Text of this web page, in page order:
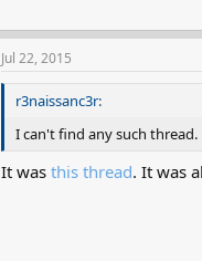
Jul 22, 2015
r3naissanc3r:
I can't find any such thread.
It was this thread. It was